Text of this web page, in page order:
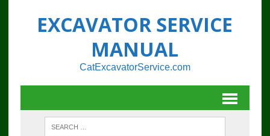
EXCAVATOR SERVICE
MANUAL
CatExcavatorService.com